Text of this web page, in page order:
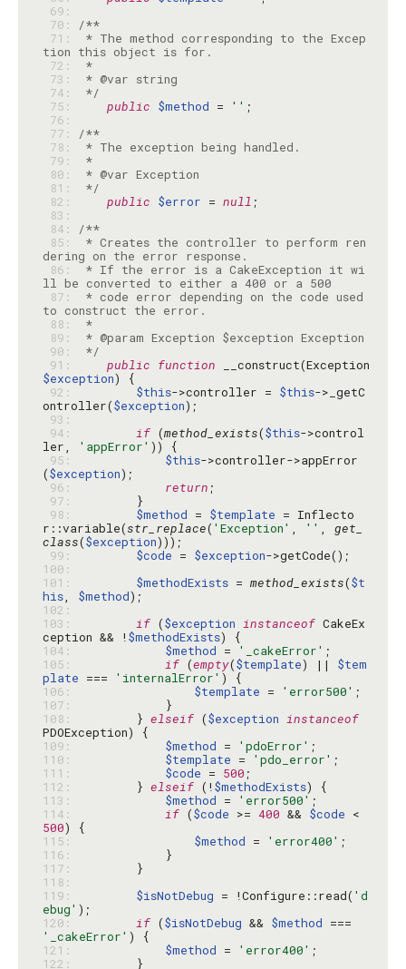
69:
70:
/**
71:
* The method corresponding to the Excep
72:
*
73:
74:
*/
75:
public $method = ''
76:
77:
/**
78:
79:
*
80:
81:
*/
82:
public $error = null
83:
84:
/**
85:
* Creates the controller to perform ren
86:
* If the error is a CakeException it wi
87:
* code error depending on the code used
88:
*
89:
90:
*/
91:
public function
$exception
92:
$this->controller = $this->_getC
ontroller($exception
93:
94:
if (method_exists($this->control
ler,
'appError'
95:
$this->controller->appError
($exception
96:
return
97:
98:
$method = $template = Inflecto
r::variable(str_replace( 'Exception' , '' , get_
class($exception
99:
$code = $exception
100:
101:
$methodExists = method_exists($t
his, $method
102:
103:
if ($exception instanceof CakeEx
ception && !$methodExists
104:
$method = '_cakeError'
105:
if (empty($template) || $tem
plate === 'internalError'
106:
$template = 'error500'
107:
108:
        }
elseif ($exception instanceof
109:
$method = 'pdoError'
110:
$template = 'pdo_error'
111:
$code = 500
112:
        }
elseif (!$methodExists
113:
$method = 'error500'
114:
if ($code >= 400 && $code
500
115:
$method = 'error400'
116:
117:
118:
119:
$isNotDebug = !Configure::read( 'd
ebug'
120:
if ($isNotDebug && $method
'_cakeError'
121:
$method = 'error400'
122: